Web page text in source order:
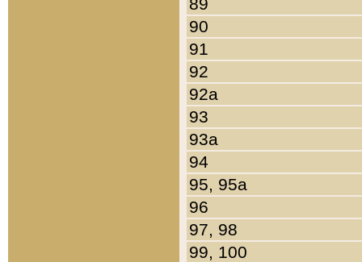
90
91
92
92a
93
93a
94
95, 95a
96
97, 98
99, 100